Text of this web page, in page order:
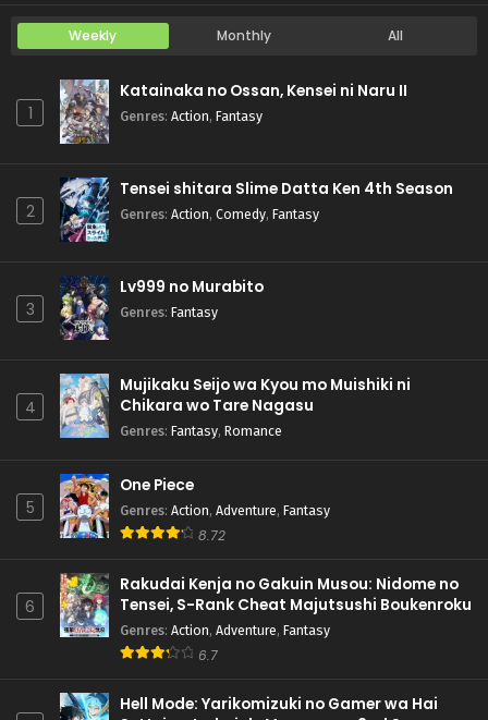
Weekly Monthly All
1
Katainaka no Ossan, Kensei ni Naru II
Genres: Action, Fantasy
2
Tensei shitara Slime Datta Ken 4th Season
Genres: Action, Comedy, Fantasy
3
Lv999 no Murabito
Genres: Fantasy
4
Mujikaku Seijo wa Kyou mo Muishiki ni
Chikara wo Tare Nagasu
Genres: Fantasy, Romance
5
One Piece
Genres: Action, Adventure, Fantasy
8.72
6
Rakudai Kenja no Gakuin Musou: Nidome no
Tensei, S-Rank Cheat Majutsushi Boukenroku
Genres: Action, Adventure, Fantasy
6.7
Hell Mode: Yarikomizuki no Gamer wa Hai